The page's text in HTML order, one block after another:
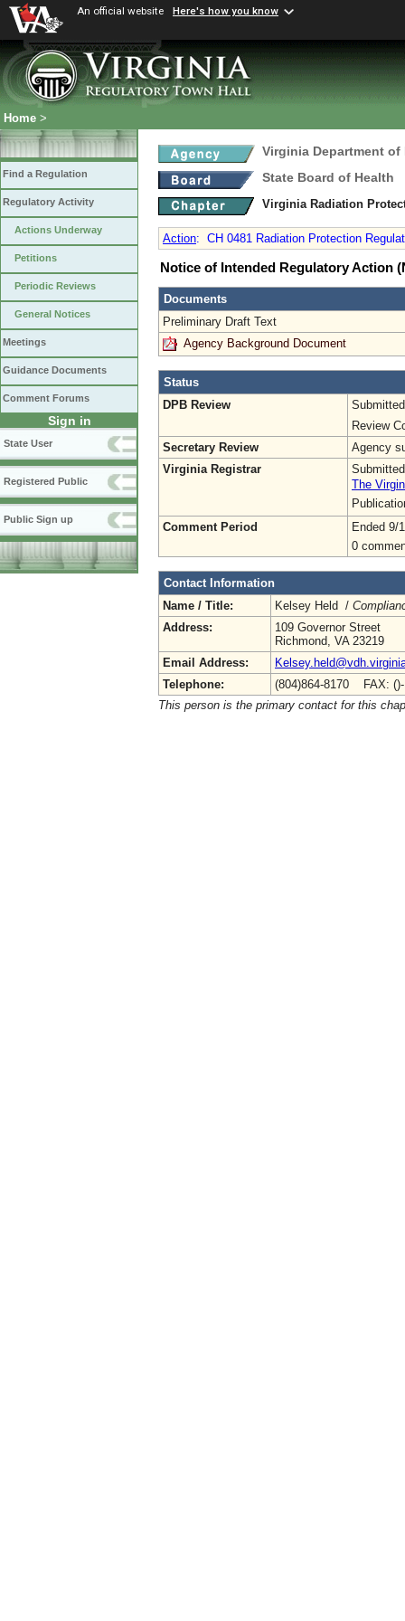
An official website Here's how you know
Home >
Find a Regulation
Regulatory Activity
Actions Underway
Petitions
Periodic Reviews
General Notices
Meetings
Guidance Documents
Comment Forums
Sign in
State User
Registered Public
Public Sign up
Virginia Department of
State Board of Health
Virginia Radiation
Action: CH 0481 Radiation Protection
Notice of Intended Regulatory Action
Documents
Preliminary Draft Text
Agency Background Document
Status
DPB Review
Review
Secretary Review
Agency
Virginia Registrar
The
Comment Period
Ended 9/
0
Contact Information
Name / Title:
Kelsey Held /
Address:
109 Governor Street
Richmond, VA 23219
Email Address:
Telephone:
(804)864-8170 FAX:
This person is the primary contact for this